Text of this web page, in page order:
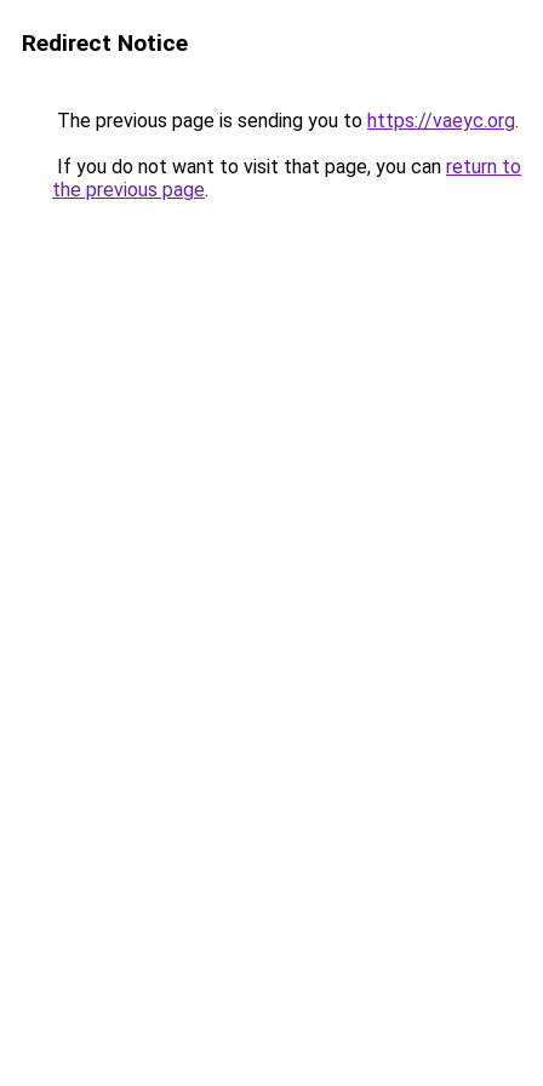
Redirect Notice
The previous page is sending you to https://vaeyc.org.
If you do not want to visit that page, you can return to
the previous page.